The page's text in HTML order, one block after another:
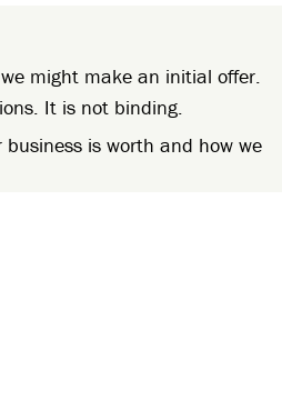
might make an initial offer.
It is not binding.
is worth and how we